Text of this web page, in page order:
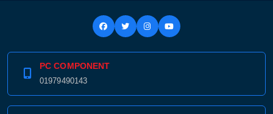
PC COMPONENT
01979490143